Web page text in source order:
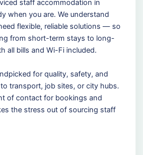
staff accommodation in
when you are. We understand
flexible, reliable solutions — so
from short-term stays to long-
all bills and Wi-Fi included.
for quality, safety, and
transport, job sites, or city hubs.
of contact for bookings and
the stress out of sourcing staff